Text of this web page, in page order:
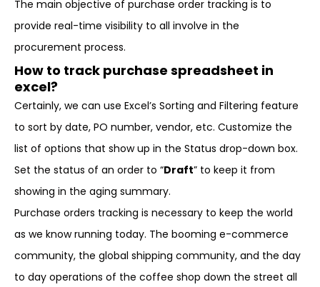
The main objective of purchase order tracking is to
provide real-time visibility to all involve in the
procurement process.
How to track purchase spreadsheet in
excel?
Certainly, we can use Excel’s Sorting and Filtering feature
to sort by date, PO number, vendor, etc. Customize the
list of options that show up in the Status drop-down box.
Set the status of an order to “Draft” to keep it from
showing in the aging summary.
Purchase orders tracking is necessary to keep the world
as we know running today. The booming e-commerce
community, the global shipping community, and the day
to day operations of the coffee shop down the street all